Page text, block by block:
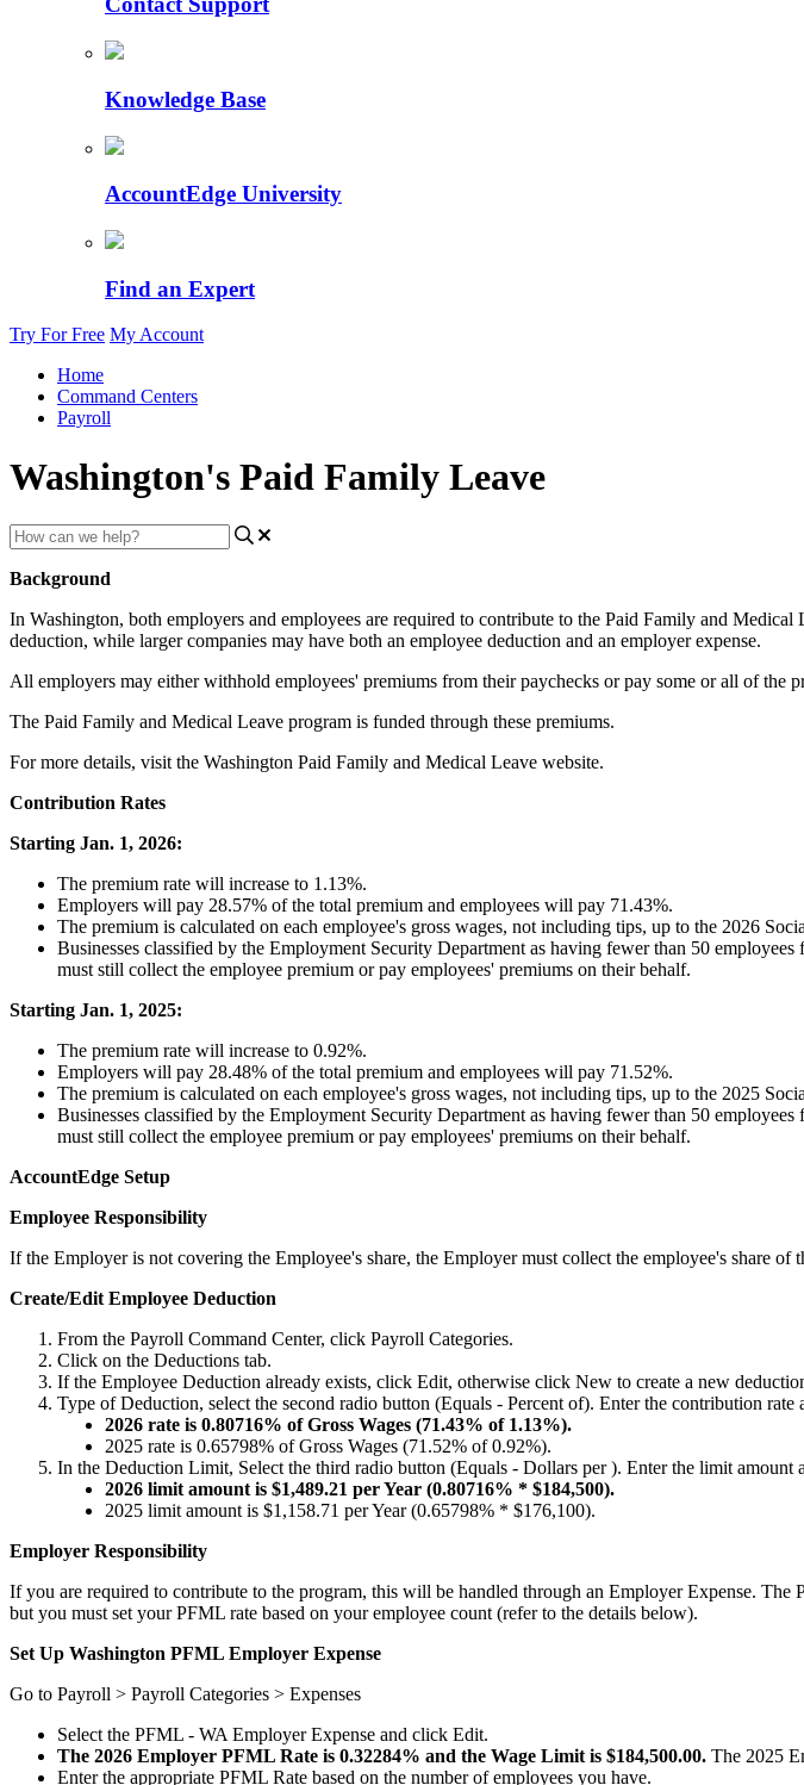
Knowledge Base
AccountEdge University
Find an Expert
Try For Free My Account
Home
Command Centers
Payroll
Washington's Paid Family Leave
Background
In Washington, both employers and employees are required to contribute to the Paid Family and Medical
deduction, while larger companies may have both an employee deduction and an employer expense.
All employers may either withhold employees' premiums from their paychecks or pay some or all of the
The Paid Family and Medical Leave program is funded through these premiums.
For more details, visit the Washington Paid Family and Medical Leave website.
Contribution Rates
Starting Jan. 1, 2026:
The premium rate will increase to 1 .13%.
Employers will pay 28.57% of the total premium and employees will pay 71 .43%.
The premium is calculated on each employee's gross wages, not including tips, up to the 2026
Businesses classified by the Employment Security Department as having fewer than 50 employees
must still collect the employee premium or pay employees' premiums on their behalf.
Starting Jan. 1, 2025:
The premium rate will increase to 0.92%.
Employers will pay 28.48% of the total premium and employees will pay 71 .52%.
The premium is calculated on each employee's gross wages, not including tips, up to the 2025
Businesses classified by the Employment Security Department as having fewer than 50 employees
must still collect the employee premium or pay employees' premiums on their behalf.
AccountEdge Setup
Employee Responsibility
If the Employer is not covering the Employee's share, the Employer must collect the employee's share of
Create/Edit Employee Deduction
From the Payroll Command Center, click Payroll Categories.
Click on the Deductions tab.
If the Employee Deduction already exists, click Edit, otherwise click New to create a new
Type of Deduction, select the second radio button (Equals - Percent of). Enter the contribution rate
2026 rate is 0.80716% of Gross Wages (71.43% of 1.13%).
2025 rate is 0.65798% of Gross Wages (71 .52% of 0.92%).
In the Deduction Limit, Select the third radio button (Equals - Dollars per ). Enter the limit amount
2026 limit amount is $1,489.21 perYear (0.80716% * $184,500).
2025 limit amount is $1 ,158.71 perYear (0.65798% * $176,100).
Employer Responsibility
If you are required to contribute to the program, this will be handled through an Employer Expense. The
but you must set your PFML rate based on your employee count (refer to the details below).
Set Up Washington PFML Employer Expense
Go to Payroll > Payroll Categories > Expenses
Select the PFML - WA Employer Expense and click Edit.
The 2026 Employer PFML Rate is 0.32284% and the Wage Limit is $184,500.00. The 2025
Enter the appropriate PFML Rate based on the number of employees you have.